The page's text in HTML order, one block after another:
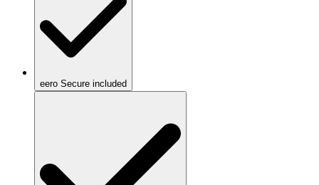
eero Secure included